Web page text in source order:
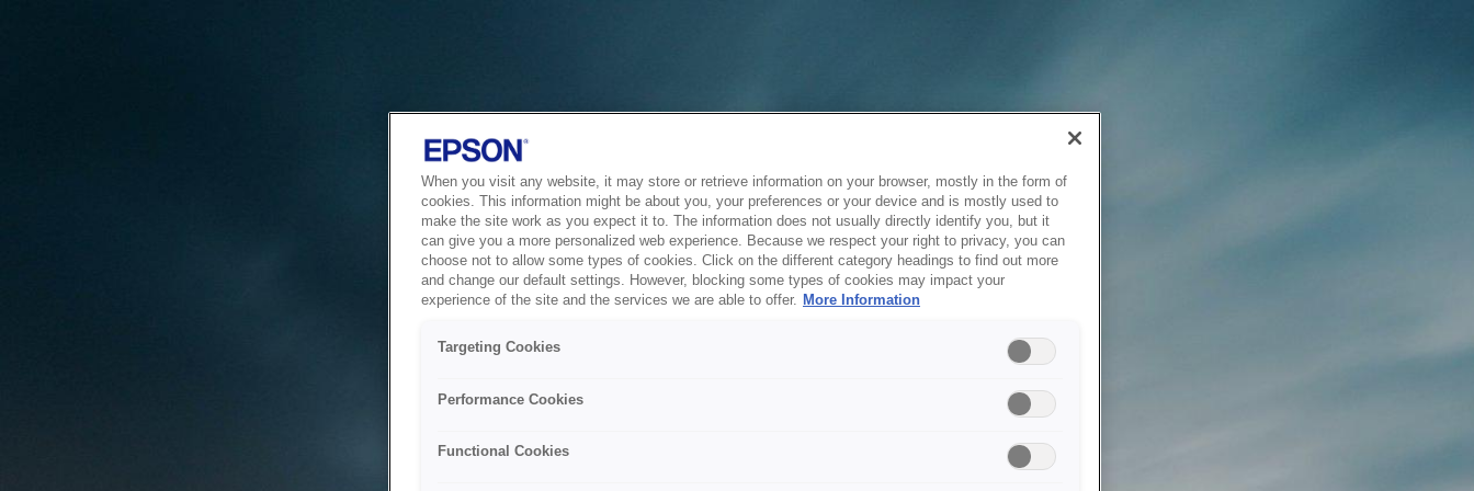
When you visit any website, it may store or retrieve information on your browser, mostly in the form of
cookies. This information might be about you, your preferences or your device and is mostly used to
make the site work as you expect it to. The information does not usually directly identify you, but it
can give you a more personalized web experience. Because we respect your right to privacy, you can
choose not to allow some types of cookies. Click on the different category headings to find out more
and change our default settings. However, blocking some types of cookies may impact your
experience of the site and the services we are able to offer. More Information
Targeting Cookies
Performance Cookies
Functional Cookies